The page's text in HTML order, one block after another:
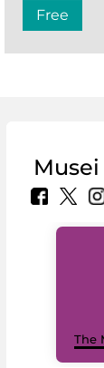
Free
The